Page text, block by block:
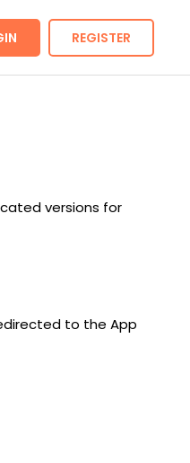
REGISTER
versions for
to the App